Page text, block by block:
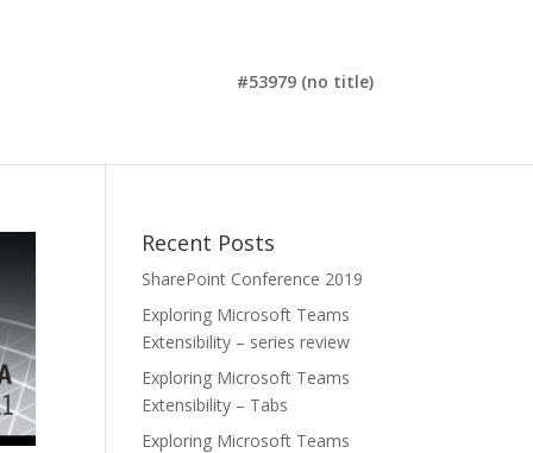
#53979 (no title)
Recent Posts
SharePoint Conference 2019
Exploring Microsoft Teams
Extensibility – series review
Exploring Microsoft Teams
Extensibility – Tabs
Exploring Microsoft Teams